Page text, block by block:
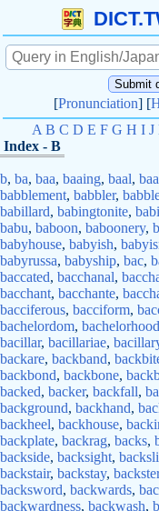
[Pronunciation] [
A B C D E F G H I J
Index - B
b, ba, baa, baaing, baal,
babblement, babbler,
babillard, babingtonite,
babu, baboon, baboonery,
babyhouse, babyish,
babyrussa, babyship, bac,
baccated, bacchanal,
bacchant, bacchante,
bacciferous, bacciform,
bachelordom, bachelorhood
bacillar, bacillariae,
backare, backband,
backbond, backbone,
backed, backer, backfall,
background, backhand,
backheel, backhouse,
backplate, backrag, backs,
backside, backsight,
backstair, backstay, backster
backsword, backwards,
backwardness, backwash,